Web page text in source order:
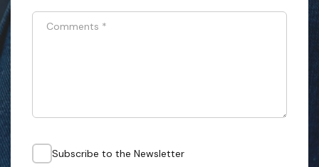
Comments *
Subscribe to the Newsletter